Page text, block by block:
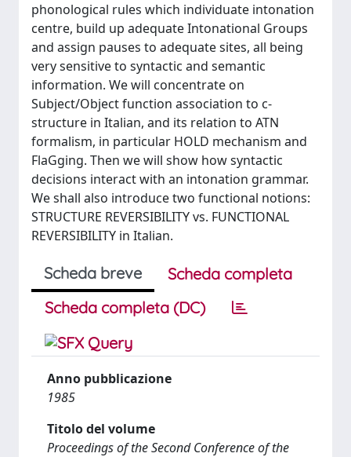
phonological rules which individuate intonation
centre, build up adequate Intonational Groups
and assign pauses to adequate sites, all being
very sensitive to syntactic and semantic
information. We will concentrate on
Subject/Object function association to c-
structure in Italian, and its relation to ATN
formalism, in particular HOLD mechanism and
FlaGging. Then we will show how syntactic
decisions interact with an intonation grammar.
We shall also introduce two functional notions:
STRUCTURE REVERSIBILITY vs. FUNCTIONAL
REVERSIBILITY in Italian.
Scheda breve
Scheda completa
Scheda completa (DC)
Anno pubblicazione
1985
Titolo del volume
Proceedings of the Second Conference of the